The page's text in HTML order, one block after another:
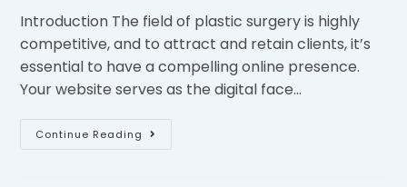
Introduction The field of plastic surgery is highly
competitive, and to attract and retain clients, it’s
essential to have a compelling online presence.
Your website serves as the digital face…
Continue Reading